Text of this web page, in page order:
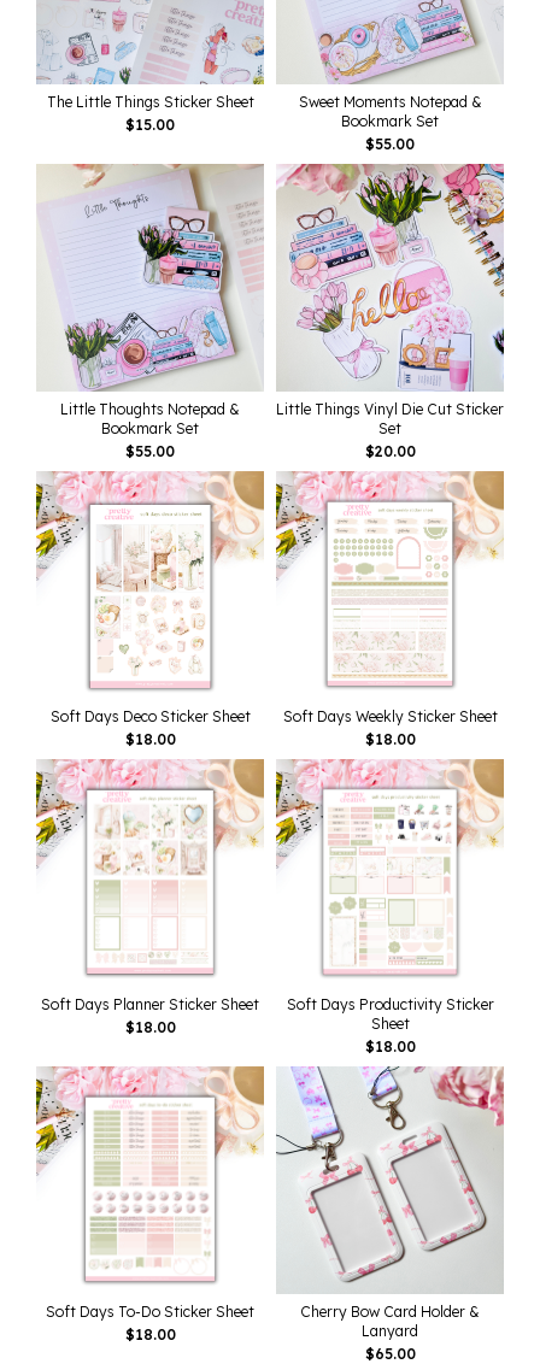
The Little Things Sticker Sheet
$15.00
Sweet Moments Notepad &
Bookmark Set
$55.00
Little Thoughts Notepad &
Bookmark Set
$55.00
Little Things Vinyl Die Cut Sticker
Set
$20.00
Soft Days Deco Sticker Sheet
$18.00
Soft Days Weekly Sticker Sheet
$18.00
Soft Days Planner Sticker Sheet
$18.00
Soft Days Productivity Sticker
Sheet
$18.00
Soft Days To-Do Sticker Sheet
$18.00
Cherry Bow Card Holder &
Lanyard
$65.00